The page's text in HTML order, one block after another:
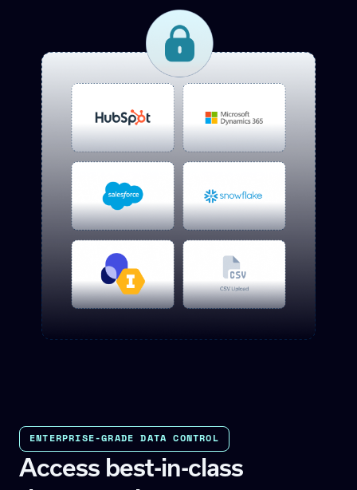
ENTERPRISE-GRADE DATA CONTROL
Access best-in-class